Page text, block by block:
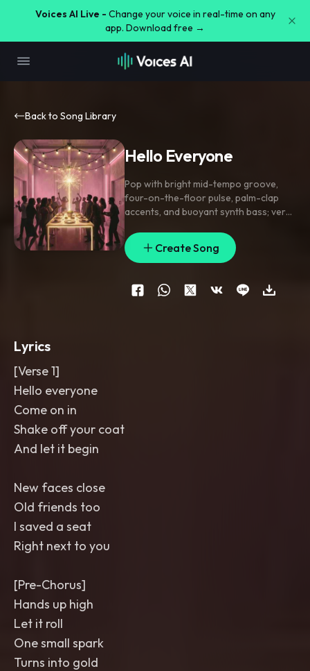
Voices AI Live - Change your voice in real-time on any
app. Download free →
Back to Song Library
Hello Everyone
Pop with bright mid-tempo groove,
four-on-the-floor pulse, palm-clap
accents, and buoyant synth bass; verse
snapped pickup notes
pre-chorus lifts
with stacked harmonies and a filtered
riser,chorus opens wide with gang
vocals on the phrase. Add tiny bell
sparkles between lines
a reverse
Create Song
Lyrics
[Verse 1]
Hello everyone
Come on in
Shake off your coat
And let it begin
New faces close
Old friends too
I saved a seat
Right next to you
[Pre-Chorus]
Hands up high
Let it roll
One small spark
Turns into gold